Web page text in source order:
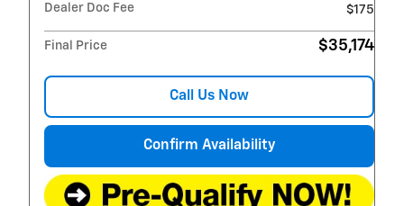
Dealer Doc Fee
$175
Final Price $35,174
Call Us Now
Confirm Availability